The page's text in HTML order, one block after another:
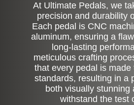
At Ultimate Pedals, we
precision and durability
Each pedal is CNC
aluminum, ensuring a
long-lasting
meticulous crafting
that every pedal is made
standards, resulting in a
both visually stunning
withstand the test